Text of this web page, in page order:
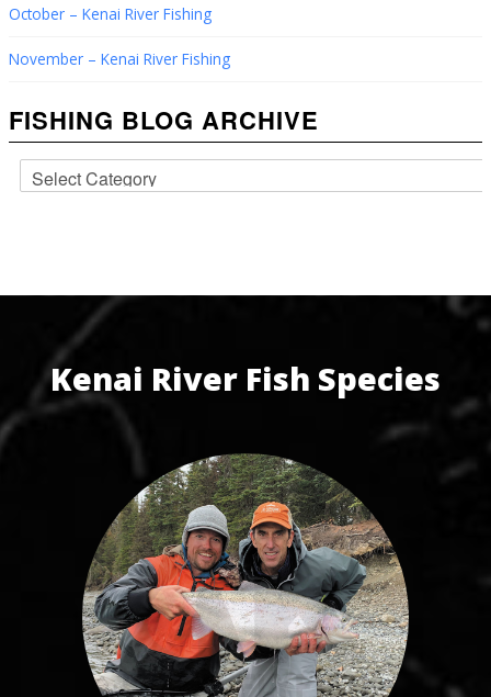
October – Kenai River Fishing
November – Kenai River Fishing
FISHING BLOG ARCHIVE
Kenai River Fish Species